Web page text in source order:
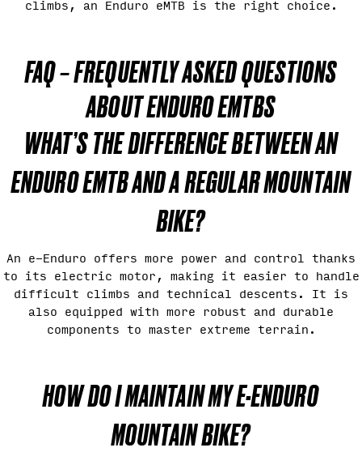
climbs, an Enduro eMTB is the right choice.
FAQ – FREQUENTLY ASKED QUESTIONS
ABOUT ENDURO EMTBS
WHAT’S THE DIFFERENCE BETWEEN AN
ENDURO EMTB AND A REGULAR MOUNTAIN
BIKE?
An e-Enduro offers more power and control thanks
to its electric motor, making it easier to handle
difficult climbs and technical descents. It is
also equipped with more robust and durable
components to master extreme terrain.
HOW DO I MAINTAIN MY E-ENDURO
MOUNTAIN BIKE?